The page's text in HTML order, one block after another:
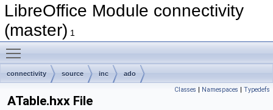
LibreOffice Module connectivity
(master) 1
connectivity source inc ado
Classes | Namespaces | Typedefs
ATable.hxx File